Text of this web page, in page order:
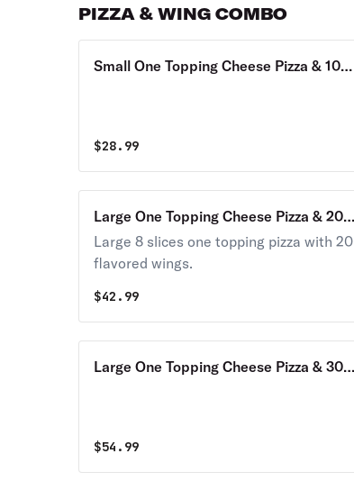
PIZZA & WING COMBO
Small One Topping Cheese Pizza & 10
$28.99
Large One Topping Cheese Pizza & 20
Wings Combo
Large 8 slices one topping pizza with 20
flavored wings.
$42.99
Large One Topping Cheese Pizza & 30
$54.99